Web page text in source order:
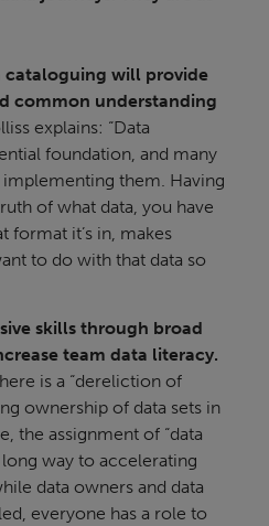
cataloguing will provide
common understanding
explains: “Data
foundation, and many
them. Having
of what data, you have
format it’s in, makes
to do with that data so
skills through broad
team data literacy.
is a “dereliction of
ownership of data sets in
the assignment of “data
way to accelerating
data owners and data
everyone has a role to